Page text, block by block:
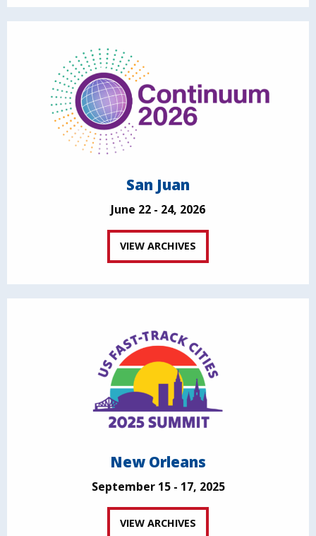
San Juan
June 22 - 24, 2026
VIEW ARCHIVES
New Orleans
September 15 - 17, 2025
VIEW ARCHIVES